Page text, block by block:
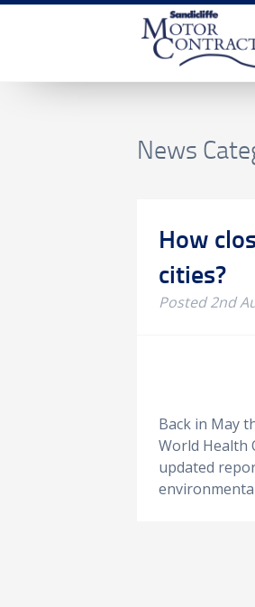
News
How
cities?
Posted2nd
Back in May
World Health
updated